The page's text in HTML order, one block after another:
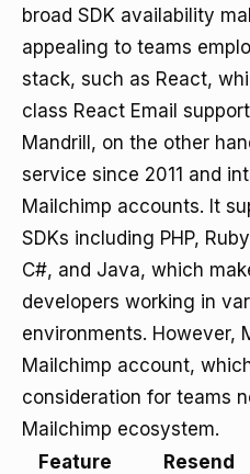
broad SDK availability
appealing to teams
stack, such as React,
class React Email
Mandrill, on the other
service since 2011 and
Mailchimp accounts. It
SDKs including PHP,
C#, and Java, which
developers working in
environments. However,
Mailchimp account,
consideration for teams
Mailchimp ecosystem.
Feature
Resend